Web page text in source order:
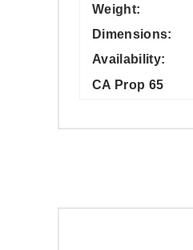
Weight:
Dimensions:
Availability:
CA Prop 65